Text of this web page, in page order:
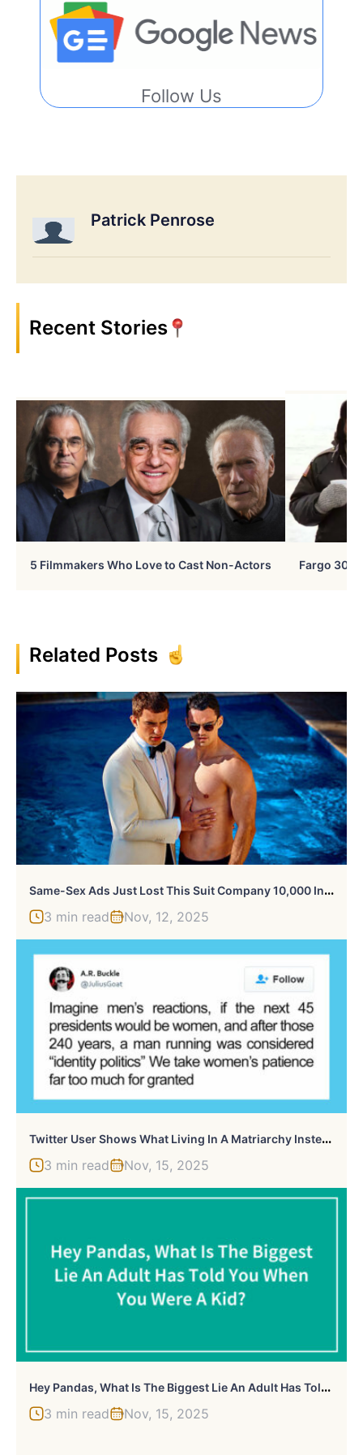
Follow Us
Patrick Penrose
Recent Stories
5 Filmmakers Who Love to Cast Non-Actors Fargo 30
Related Posts
S
Ame-Sex Ads Just Lost This Suit Company 10,000 Instagram Followers, And Here Are The Pics That Caused It
3 min read Nov, 12, 2025
T
Witter User Shows What Living In A Matriarchy Instead Of A Patriarchy Would Be Like
3 min read Nov, 15, 2025
H
Ey Pandas, What Is The Biggest Lie An Adult Has Told You When You Were A Kid? (Closed)
3 min read Nov, 15, 2025